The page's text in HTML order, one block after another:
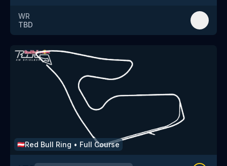
WR
TBD
🇦🇹Red Bull Ring • Full Course